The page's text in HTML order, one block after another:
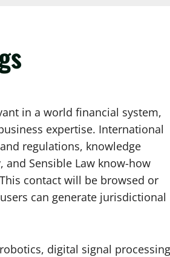
in a world financial system,
expertise. International
regulations, knowledge
Sensible Law know-how
contact will be browsed or
can generate jurisdictional
digital signal